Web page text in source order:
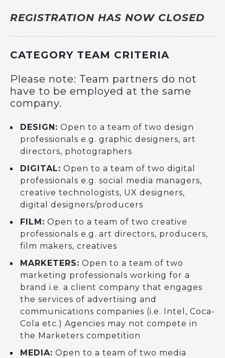
REGISTRATION HAS NOW CLOSED
CATEGORY TEAM CRITERIA
Please note: Team partners do not
have to be employed at the same
company.
DESIGN: Open to a team of two design
professionals e.g. graphic designers, art
directors, photographers
DIGITAL: Open to a team of two digital
professionals e.g. social media managers,
creative technologists, UX designers,
digital designers/producers
FILM: Open to a team of two creative
professionals e.g. art directors, producers,
film makers, creatives
MARKETERS: Open to a team of two
marketing professionals working for a
brand i.e. a client company that engages
the services of advertising and
communications companies (i.e. Intel, Coca-
Cola etc.) Agencies may not compete in
the Marketers competition
MEDIA: Open to a team of two media